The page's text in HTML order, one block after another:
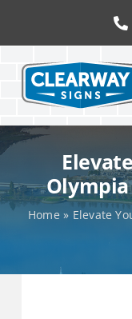
Services
Products
Home» Elevate